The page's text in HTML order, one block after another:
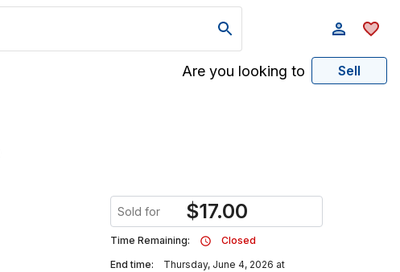
Are you looking to Sell
Sold for $17.00
Time Remaining:
Closed
End time:
Thursday, June 4, 2026 at